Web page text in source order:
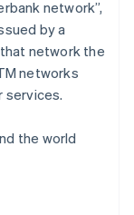
network”,
by a
network the
networks
services.
the world